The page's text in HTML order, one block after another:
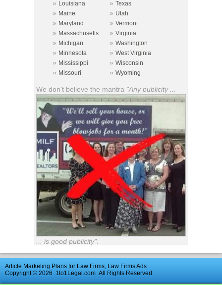
» Louisiana » Texas
» Maine » Utah
» Maryland » Vermont
» Massachusetts » Virginia
» Michigan » Washington
» Minnesota » West Virginia
» Mississippi » Wisconsin
» Missouri » Wyoming
We don't believe the mantra "Any publicity ...
... is good publicity".
Article Marketing Plans for Law Firms, Law Firms Ads
Copyright © 2026 1to1Legal.com All Rights Reserved